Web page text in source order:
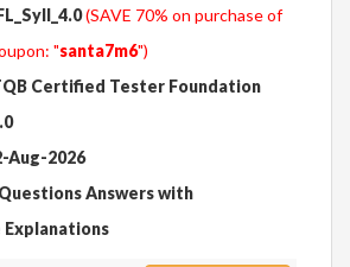
(SAVE 70% on purchase of
"santa7m6")
Certified Tester Foundation
Aug-2026
Answers with
Explanations